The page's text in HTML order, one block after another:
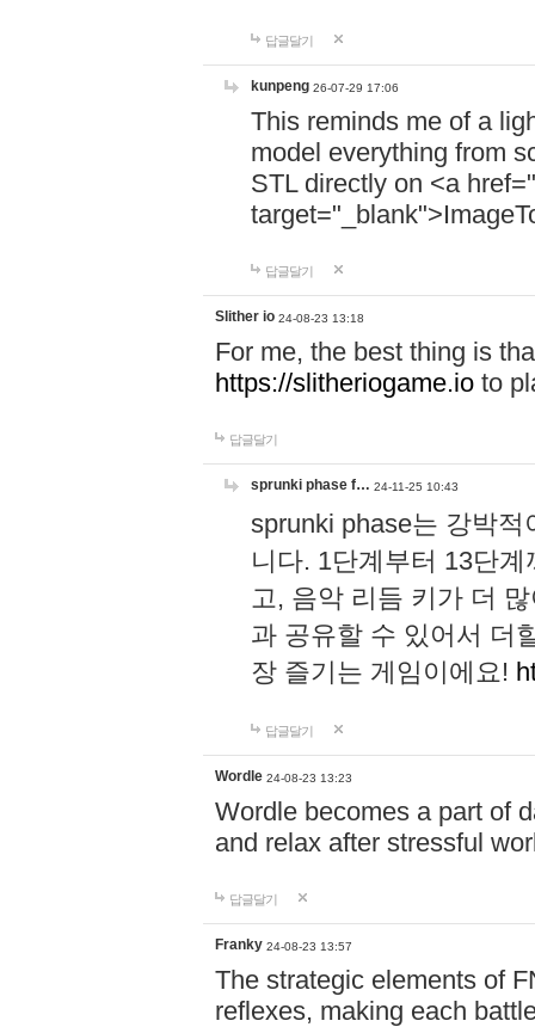
답글달기
kunpeng 26-07-29 17:06
This reminds me of a
model everything from
STL directly on <a href="
답글달기
Slither io 24-08-23 13:18
For me, the best thing is
https://slitheriogame.io to
답글달기
sprunki phase f… 24-11-25 10:43
sprunki phase는 강박
니다. 1단계부터 13단
고, 음악 리듬 키가 더
과 공유할 수 있어서 더
장 즐기는 게임이에요!
답글달기
Wordle 24-08-23 13:23
Wordle becomes a part of
and relax after stressful
답글달기
Franky 24-08-23 13:57
The strategic elements of
reflexes, making each